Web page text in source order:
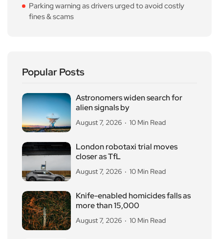
Parking warning as drivers urged to avoid costly
fines & scams
Popular Posts
Astronomers widen search for
alien signals by
August 7, 2026 10 Min Read
London robotaxi trial moves
closer as TfL
August 7, 2026 10 Min Read
Knife-enabled homicides falls as
more than 15,000
August 7, 2026 10 Min Read